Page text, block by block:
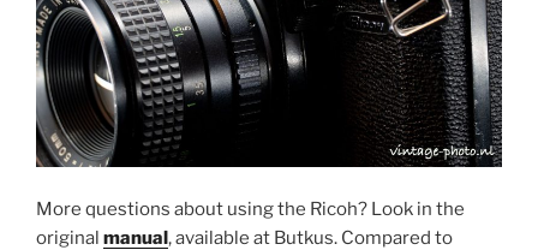
More questions about using the Ricoh? Look in the
original manual, available at Butkus. Compared to